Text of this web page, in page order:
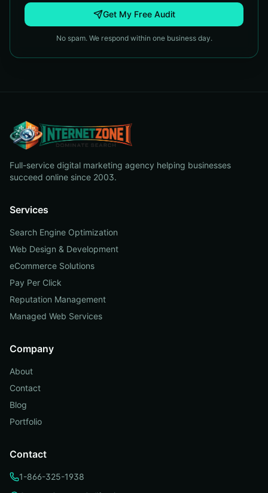
Get My Free Audit
No spam. We respond within one business day.
Full-service digital marketing agency helping businesses
succeed online since 2003.
Services
Search Engine Optimization
Web Design & Development
eCommerce Solutions
Pay Per Click
Reputation Management
Managed Web Services
Company
About
Contact
Blog
Portfolio
Contact
1-866-325-1938